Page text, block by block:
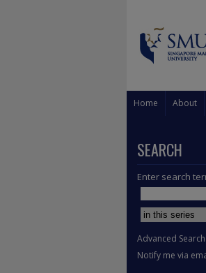
Home About
SEARCH
Enter search
Select context
Advanced Search
Notify me via